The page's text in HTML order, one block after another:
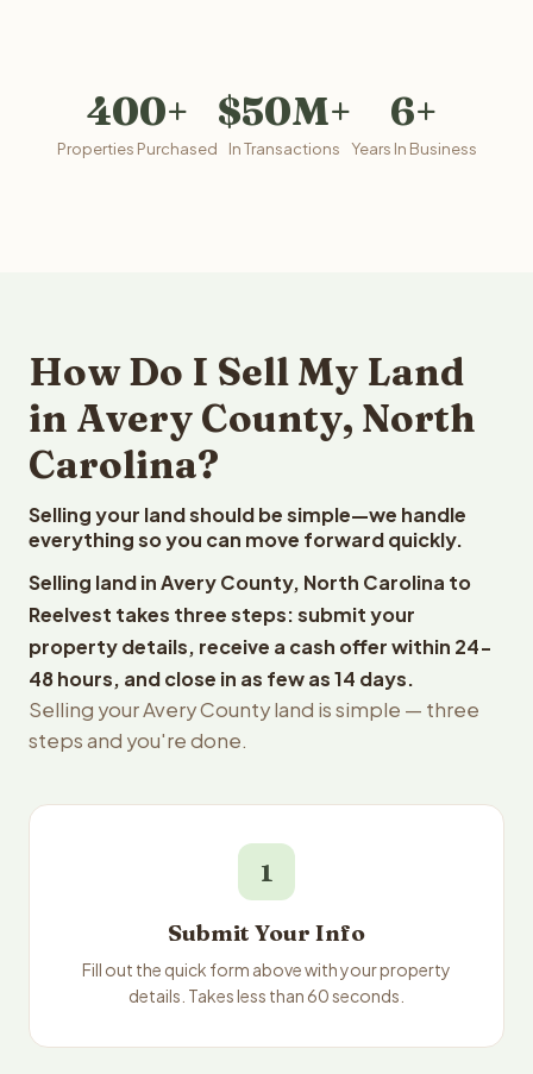
400+
Properties Purchased
$50M+
In Transactions
6+
Years In Business
How Do I Sell My Land
in Avery County, North
Carolina?
Selling your land should be simple—we handle
everything so you can move forward quickly.
Selling land in Avery County, North Carolina to
Reelvest takes three steps: submit your
property details, receive a cash offer within 24-
48 hours, and close in as few as 14 days.
Selling your Avery County land is simple — three
steps and you're done.
1
Submit Your Info
Fill out the quick form above with your property
details. Takes less than 60 seconds.